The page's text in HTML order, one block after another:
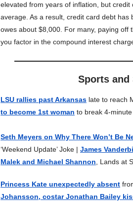
elevated from years of inflation, but
average. As a result, credit card debt
owes about $8,000. For many, paying off
you factor in the compound interest
Sports and
LSU rallies past Arkansas late to reach
to become 1st woman to break 4-
Seth Meyers on Why There Won’t Be
‘Weekend Update’ Joke | James
Malek and Michael Shannon , Lands at
Princess Kate unexpectedly absent
Johansson, costar Jonathan Bailey